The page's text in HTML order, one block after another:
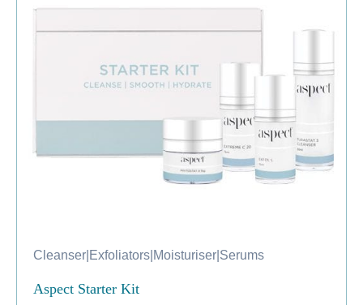
Cleanser Exfoliators Moisturiser Serums
Aspect Starter Kit